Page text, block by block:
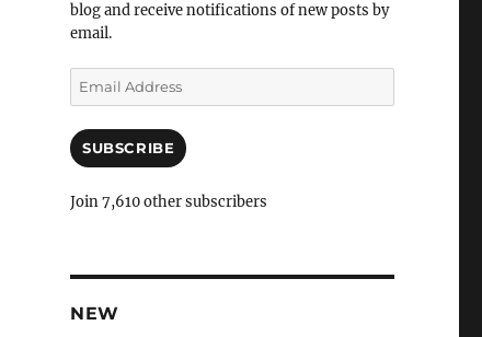
blog and receive notifications of new posts by
email.
m
i
A
d
e
s
SUBSCRIBE
Join 7,610 other subscribers
NEW